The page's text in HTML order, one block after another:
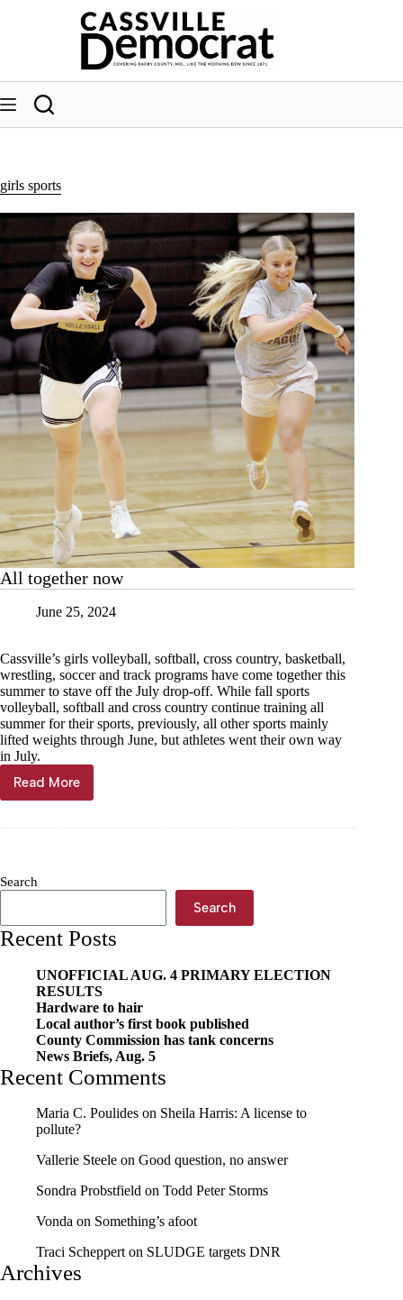
girls sports
All together now
June 25, 2024
Cassville’s girls volleyball, softball, cross country, basketball,
wrestling, soccer and track programs have come together this
summer to stave off the July drop-off. While fall sports
volleyball, softball and cross country continue training all
summer for their sports, previously, all other sports mainly
lifted weights through June, but athletes went their own way
in July.
Read More
All
together
Search
Search
Recent Posts
UNOFFICIAL AUG. 4 PRIMARY ELECTION
RESULTS
Hardware to hair
Local author’s first book published
County Commission has tank concerns
News Briefs, Aug. 5
Recent Comments
Maria C. Poulides on Sheila Harris: A license to
pollute?
Vallerie Steele on Good question, no answer
Sondra Probstfield on Todd Peter Storms
Vonda on Something’s afoot
Traci Scheppert on SLUDGE targets DNR
Archives